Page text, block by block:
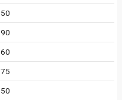
50
90
60
75
50